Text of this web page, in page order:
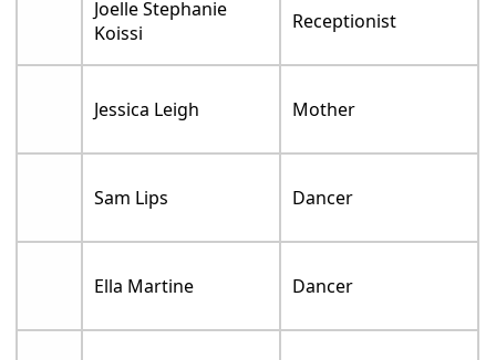
Joelle Stephanie
Koissi
Receptionist
Jessica Leigh Mother
Sam Lips Dancer
Ella Martine Dancer